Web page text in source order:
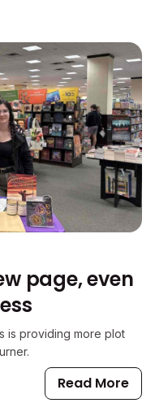
page, even
is providing more plot
Read More